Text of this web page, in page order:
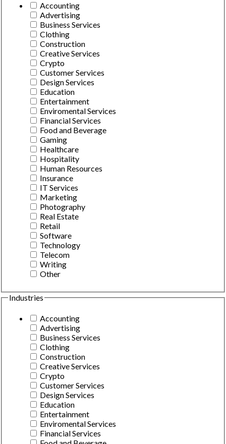
Accounting
Advertising
Business Services
Clothing
Construction
Creative Services
Crypto
Customer Services
Design Services
Education
Entertainment
Enviromental Services
Financial Services
Food and Beverage
Gaming
Healthcare
Hospitality
Human Resources
Insurance
IT Services
Marketing
Photography
Real Estate
Retail
Software
Technology
Telecom
Writing
Other
Industries
Accounting
Advertising
Business Services
Clothing
Construction
Creative Services
Crypto
Customer Services
Design Services
Education
Entertainment
Enviromental Services
Financial Services